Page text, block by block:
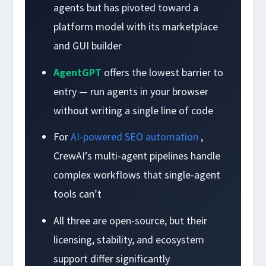
agents but has pivoted toward a
platform model with its marketplace
and GUI builder
AgentGPT offers the lowest barrier to
entry — run agents in your browser
without writing a single line of code
ForAI-powered SEO automation ,
CrewAI’s multi-agent pipelines handle
complex workflows that single-agent
tools can’t
All three are open-source, but their
licensing, stability, and ecosystem
support differ significantly